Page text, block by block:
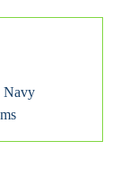
Navy